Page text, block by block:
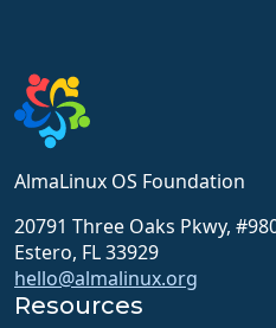
AlmaLinux OS Foundation
20791 Three Oaks Pkwy,
Estero, FL 33929
hello@almalinux.org
Resources